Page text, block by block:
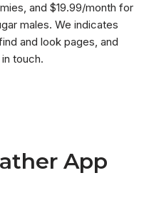
and $19.99/month for
males. We indicates
and look pages, and
touch.
App